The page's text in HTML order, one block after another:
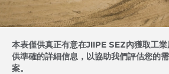
本表僅供真正有意在JIIPE SEZ內獲取工
供準確的詳細信息，以協助我們評估您的
案。